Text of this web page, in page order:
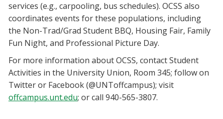
services (e.g., carpooling, bus schedules). OCSS also
coordinates events for these populations, including
the Non-Trad/Grad Student BBQ, Housing Fair, Family
Fun Night, and Professional Picture Day.
For more information about OCSS, contact Student
Activities in the University Union, Room 345; follow on
Twitter or Facebook (@UNToffcampus); visit
offcampus.unt.edu; or call 940-565-3807.